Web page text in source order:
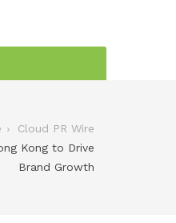
Cloud PR Wire
Kong to Drive
Brand Growth